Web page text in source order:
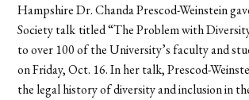
Hampshire Dr. Chanda Prescod-Weinstein
Society talk titled “The Problem with
to over 100 of the University’s faculty and
on Friday, Oct. 16. In her talk, Prescod-
the legal history of diversity and inclusion in